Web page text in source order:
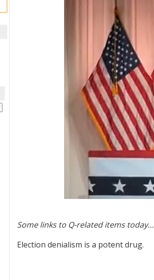
Some links to Q-related items today…
Election denialism is a potent drug.